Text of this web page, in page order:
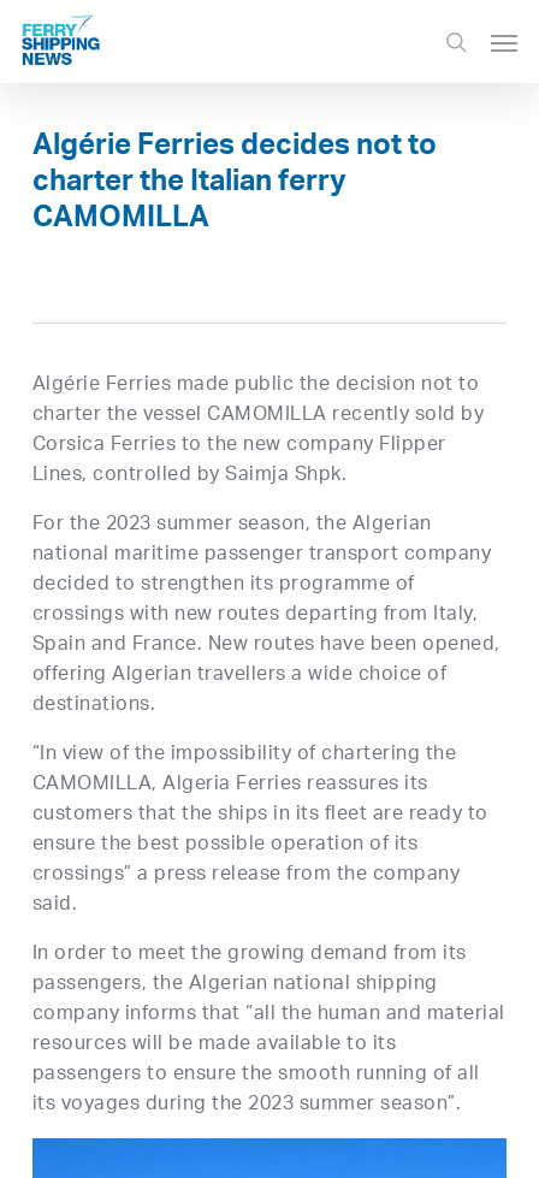
Skip
main
search
Algérie Ferries decides not to
charter the Italian ferry
CAMOMILLA
Algérie Ferries made public the decision not to
charter the vessel CAMOMILLA recently sold by
Corsica Ferries to the new company Flipper
Lines, controlled by Saimja Shpk.
For the 2023 summer season, the Algerian
national maritime passenger transport company
decided to strengthen its programme of
crossings with new routes departing from Italy,
Spain and France. New routes have been opened,
offering Algerian travellers a wide choice of
destinations.
“In view of the impossibility of chartering the
CAMOMILLA, Algeria Ferries reassures its
customers that the ships in its fleet are ready to
ensure the best possible operation of its
crossings” a press release from the company
said.
In order to meet the growing demand from its
passengers, the Algerian national shipping
company informs that “all the human and material
resources will be made available to its
passengers to ensure the smooth running of all
its voyages during the 2023 summer season”.